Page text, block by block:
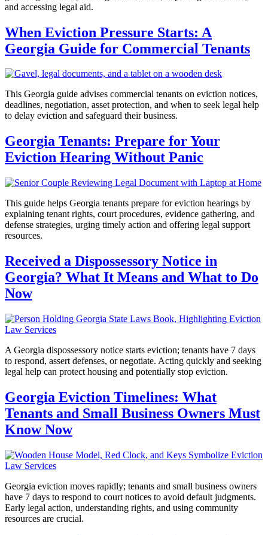
and accessing legal aid.
When Eviction Pressure Starts: A
Georgia Guide for Commercial Tenants
This Georgia guide advises commercial tenants on eviction notices,
deadlines, negotiation, asset protection, and when to seek legal help
to delay eviction and safeguard their business.
Georgia Tenants: Prepare for Your
Eviction Hearing Without Panic
This guide helps Georgia tenants prepare for eviction hearings by
explaining tenant rights, court procedures, evidence gathering, and
defense strategies, urging timely action and offering legal support
resources.
Received a Dispossessory Notice in
Georgia? What It Means and What to Do
Now
A Georgia dispossessory notice starts eviction; tenants have 7 days
to respond, assert defenses, or negotiate. Acting quickly and seeking
legal help can protect housing and potentially stop eviction.
Georgia Eviction Timelines: What
Tenants and Small Business Owners Must
Know Now
Georgia eviction moves rapidly; tenants and small business owners
have 7 days to respond to court notices to avoid default judgments.
Early legal action, understanding rights, and using community
resources are crucial.